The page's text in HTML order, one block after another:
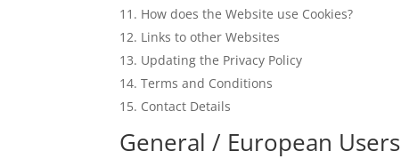
How does the Website use Cookies?
Links to other Websites
Updating the Privacy Policy
Terms and Conditions
Contact Details
General / European Users